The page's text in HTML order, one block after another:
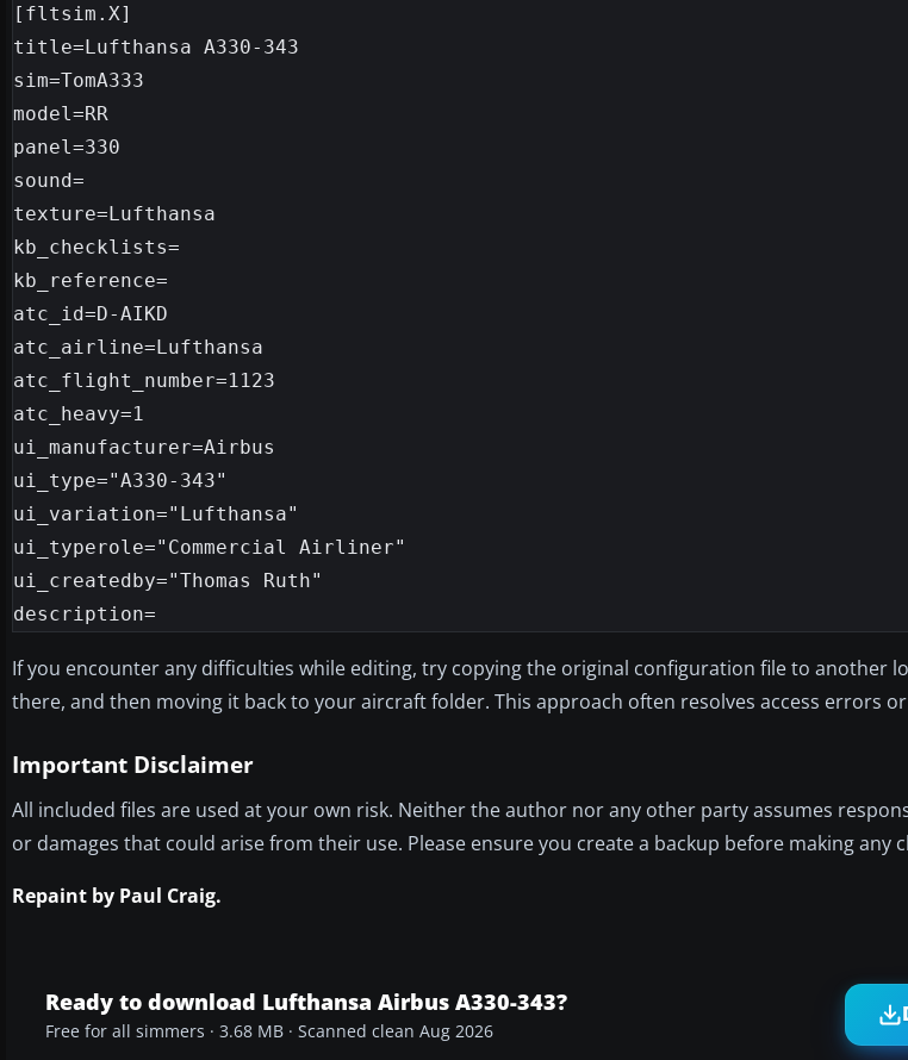
[fltsim.X]
title=Lufthansa A330-343
sim=TomA333
model=RR
panel=330
sound=
texture=Lufthansa
kb_checklists=
kb_reference=
atc_id=D-AIKD
atc_airline=Lufthansa
atc_flight_number=1123
atc_heavy=1
ui_manufacturer=Airbus
ui_type="A330-343"
ui_variation="Lufthansa"
ui_typerole="Commercial Airliner"
ui_createdby="Thomas Ruth"
If you encounter any difficulties while editing, try copying the original configuration file to another
there, and then moving it back to your aircraft folder. This approach often resolves access errors
Important Disclaimer
All included files are used at your own risk. Neither the author nor any other party assumes
or damages that could arise from their use. Please ensure you create a backup before making any
Repaint by Paul Craig.
Ready to download Lufthansa Airbus A330-343?
Free for all simmers · 3.68 MB · Scanned clean Aug 2026